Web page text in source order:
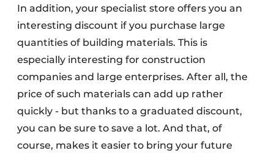
In addition, your specialist store offers you an
interesting discount if you purchase large
quantities of building materials. This is
especially interesting for construction
companies and large enterprises. After all, the
price of such materials can add up rather
quickly - but thanks to a graduated discount,
you can be sure to save a lot. And that, of
course, makes it easier to bring your future